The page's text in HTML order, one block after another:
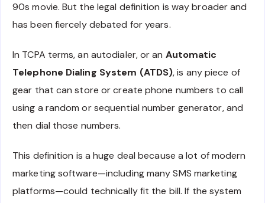
90s movie. But the legal definition is way broader and
has been fiercely debated for years.
In TCPA terms, an autodialer, or an Automatic
Telephone Dialing System (ATDS), is any piece of
gear that can store or create phone numbers to call
using a random or sequential number generator, and
then dial those numbers.
This definition is a huge deal because a lot of modern
marketing software—including many SMS marketing
platforms—could technically fit the bill. If the system